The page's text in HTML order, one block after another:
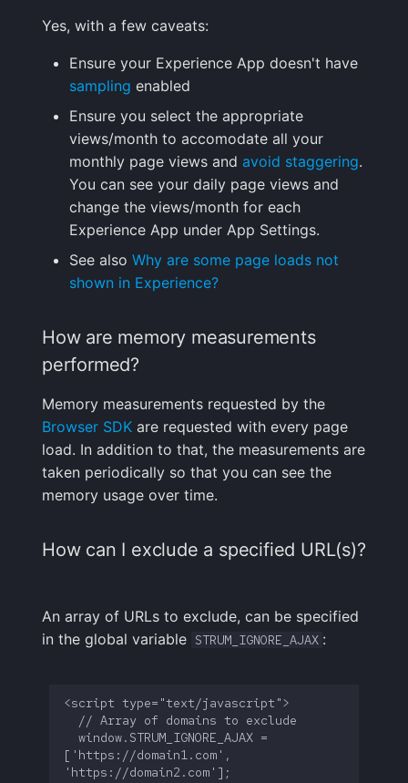
Yes, with a few caveats:
Ensure your Experience App doesn't have
sampling enabled
Ensure you select the appropriate
views/month to accomodate all your
monthly page views and avoid staggering.
You can see your daily page views and
change the views/month for each
Experience App under App Settings.
See also Why are some page loads not
shown in Experience?
How are memory measurements
performed?
Memory measurements requested by the
Browser SDK are requested with every page
load. In addition to that, the measurements are
taken periodically so that you can see the
memory usage over time.
How can I exclude a specified URL(s)?
An array of URLs to exclude, can be specified
in the global variable STRUM_IGNORE_AJAX :
  window.STRUM_IGNORE_AJAX =
['https://domain1.com',